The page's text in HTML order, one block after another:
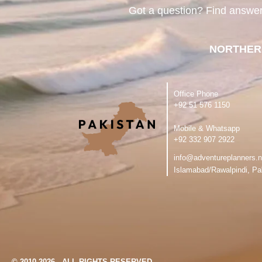
Got a question? Find
Office Phone
‪+92 51 576 1150
Mobile & Whatsapp
‪+92 332 907 2922
Islamabad/Rawalpindi,